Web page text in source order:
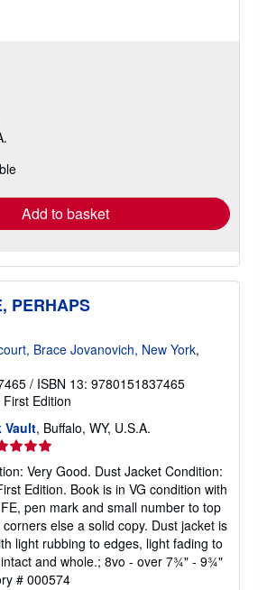
Add to basket
PERHAPS
Brace Jovanovich, New York,
/ ISBN 13: 9780151837465
First Edition
Vault, Buffalo, WY, U.S.A.
Very Good. Dust Jacket Condition:
Edition. Book is in VG condition with
pen mark and small number to top
else a solid copy. Dust jacket is
light rubbing to edges, light fading to
and whole.; 8vo - over 7¾" - 9¾"
# 000574